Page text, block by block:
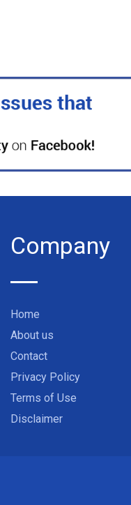
Company
Home
About us
Contact
Privacy Policy
Terms of Use
Disclaimer